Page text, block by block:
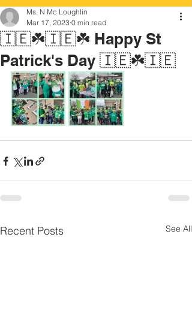
🇮🇪☘️🇮🇪☘️ Happy St
Patrick's Day 🇮🇪☘️🇮🇪
Ms. N Mc Loughlin
Mar 17, 2023 0 min read
Recent Posts See All